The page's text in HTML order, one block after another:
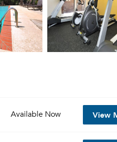
Available Now View